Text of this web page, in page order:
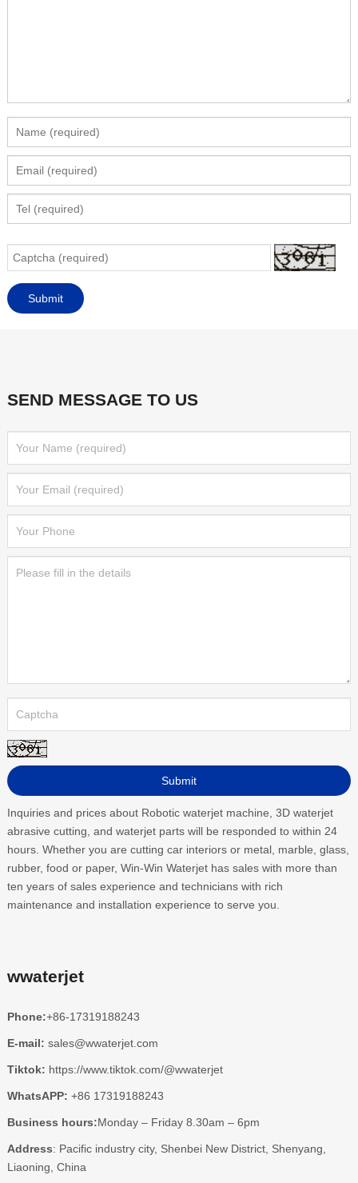
SEND MESSAGE TO US
Inquiries and prices about Robotic waterjet machine, 3D waterjet
abrasive cutting, and waterjet parts will be responded to within 24
hours. Whether you are cutting car interiors or metal, marble, glass,
rubber, food or paper, Win-Win Waterjet has sales with more than
ten years of sales experience and technicians with rich
maintenance and installation experience to serve you.
wwaterjet
Phone:+86-17319188243
E-mail: sales@wwaterjet.com
Tiktok: https://www.tiktok.com/@wwaterjet
WhatsAPP: +86 17319188243
Business hours:Monday – Friday 8.30am – 6pm
Address: Pacific industry city, Shenbei New District, Shenyang,
Liaoning, China